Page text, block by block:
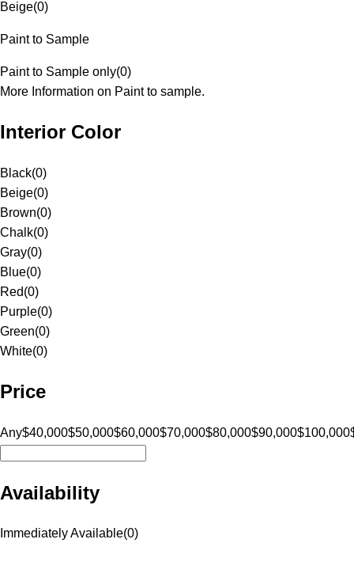
Beige(0)
Paint to Sample
Paint to Sample only(0)
More Information on Paint to sample.
Interior Color
Black(0)
Beige(0)
Brown(0)
Chalk(0)
Gray(0)
Blue(0)
Red(0)
Purple(0)
Green(0)
White(0)
Price
Any$40,000$50,000$60,000$70,000$80,000$90,000$100,000
Availability
Immediately Available(0)